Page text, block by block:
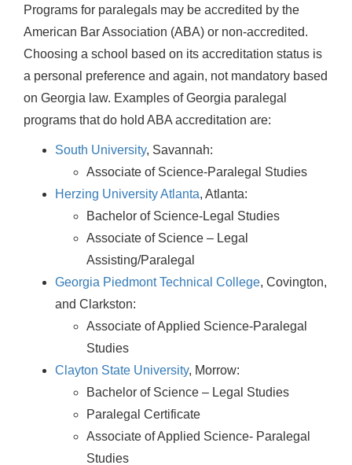
Programs for paralegals may be accredited by the
American Bar Association (ABA) or non-accredited.
Choosing a school based on its accreditation status is
a personal preference and again, not mandatory based
on Georgia law. Examples of Georgia paralegal
programs that do hold ABA accreditation are:
South University, Savannah:
Associate of Science-Paralegal Studies
Herzing University Atlanta, Atlanta:
Bachelor of Science-Legal Studies
Associate of Science – Legal
Assisting/Paralegal
Georgia Piedmont Technical College, Covington,
and Clarkston:
Associate of Applied Science-Paralegal
Studies
Clayton State University, Morrow:
Bachelor of Science – Legal Studies
Paralegal Certificate
Associate of Applied Science- Paralegal
Studies